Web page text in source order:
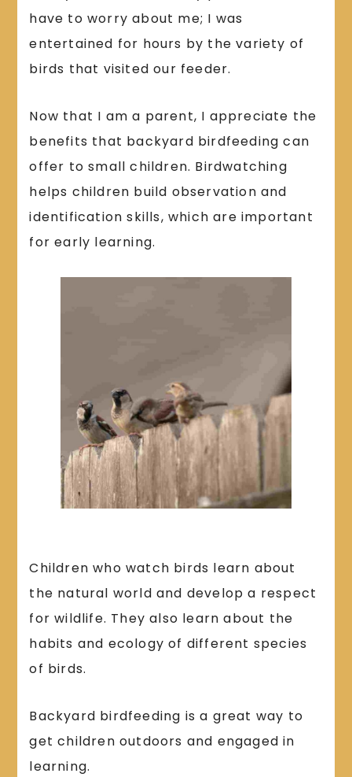
have to worry about me; I was
entertained for hours by the variety of
birds that visited our feeder.
Now that I am a parent, I appreciate the
benefits that backyard birdfeeding can
offer to small children. Birdwatching
helps children build observation and
identification skills, which are important
for early learning.
Children who watch birds learn about
the natural world and develop a respect
for wildlife. They also learn about the
habits and ecology of different species
of birds.
Backyard birdfeeding is a great way to
get children outdoors and engaged in
learning.